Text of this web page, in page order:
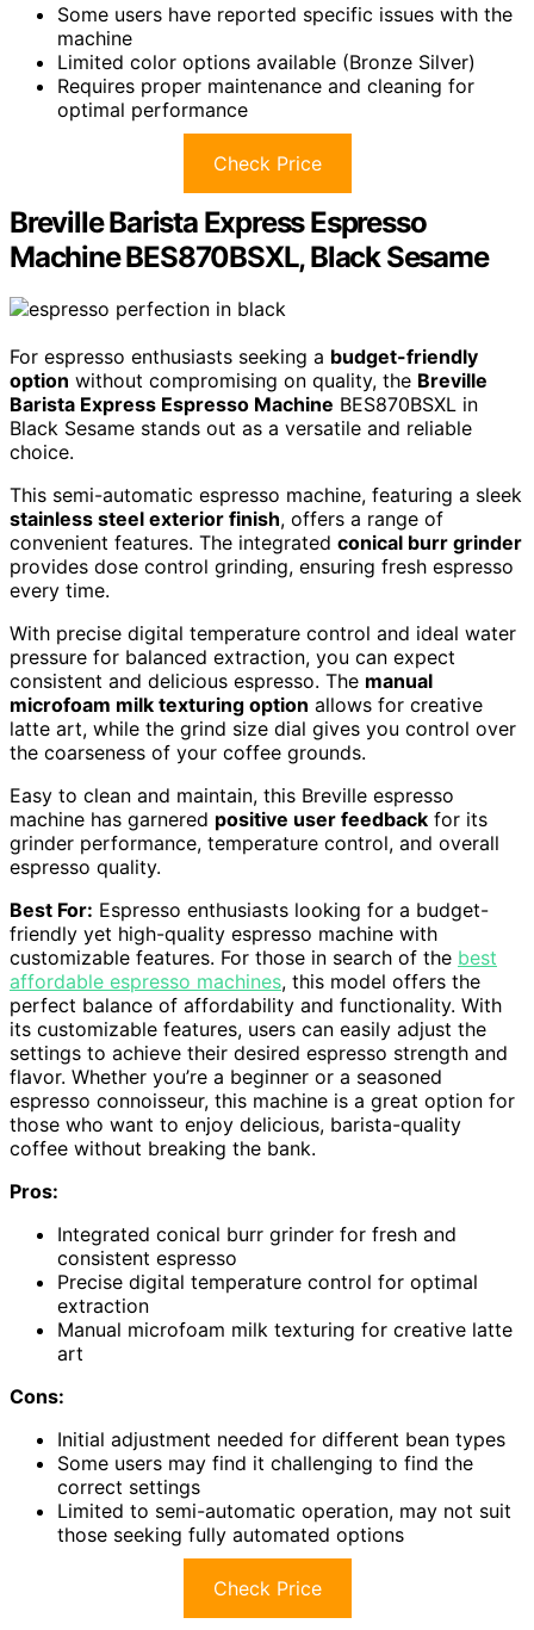
Some users have reported specific issues with the
machine
Limited color options available (Bronze Silver)
Requires proper maintenance and cleaning for
optimal performance
Check Price
Breville Barista Express Espresso
Machine BES870BSXL, Black Sesame
For espresso enthusiasts seeking a budget-friendly
option without compromising on quality, the Breville
Barista Express Espresso Machine BES870BSXL in
Black Sesame stands out as a versatile and reliable
choice.
This semi-automatic espresso machine, featuring a sleek
stainless steel exterior finish, offers a range of
convenient features. The integrated conical burr grinder
provides dose control grinding, ensuring fresh espresso
every time.
With precise digital temperature control and ideal water
pressure for balanced extraction, you can expect
consistent and delicious espresso. The manual
microfoam milk texturing option allows for creative
latte art, while the grind size dial gives you control over
the coarseness of your coffee grounds.
Easy to clean and maintain, this Breville espresso
machine has garnered positive user feedback for its
grinder performance, temperature control, and overall
espresso quality.
Best For: Espresso enthusiasts looking for a budget-
friendly yet high-quality espresso machine with
customizable features. For those in search of the best
affordable espresso machines, this model offers the
perfect balance of affordability and functionality. With
its customizable features, users can easily adjust the
settings to achieve their desired espresso strength and
flavor. Whether you’re a beginner or a seasoned
espresso connoisseur, this machine is a great option for
those who want to enjoy delicious, barista-quality
coffee without breaking the bank.
Pros:
Integrated conical burr grinder for fresh and
consistent espresso
Precise digital temperature control for optimal
extraction
Manual microfoam milk texturing for creative latte
art
Cons:
Initial adjustment needed for different bean types
Some users may find it challenging to find the
correct settings
Limited to semi-automatic operation, may not suit
those seeking fully automated options
Check Price